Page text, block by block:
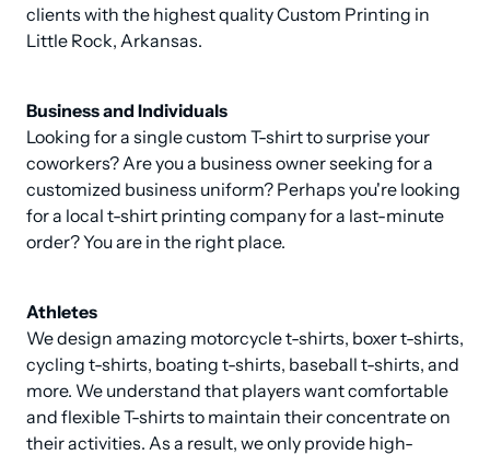
clients with the highest quality Custom Printing in
Little Rock, Arkansas.
Business and Individuals
Looking for a single custom T-shirt to surprise your
coworkers? Are you a business owner seeking for a
customized business uniform? Perhaps you're looking
for a local t-shirt printing company for a last-minute
order? You are in the right place.
Athletes
We design amazing motorcycle t-shirts, boxer t-shirts,
cycling t-shirts, boating t-shirts, baseball t-shirts, and
more. We understand that players want comfortable
and flexible T-shirts to maintain their concentrate on
their activities. As a result, we only provide high-